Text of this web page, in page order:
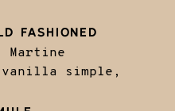
FASHIONED
Martine
vanilla simple,